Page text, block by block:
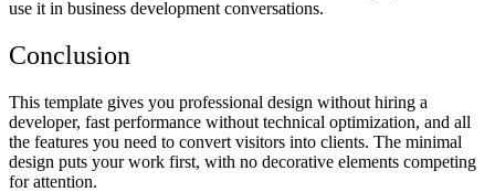
use it in business development conversations.
Conclusion
This template gives you professional design without hiring a
developer, fast performance without technical optimization, and all
the features you need to convert visitors into clients. The minimal
design puts your work first, with no decorative elements competing
for attention.